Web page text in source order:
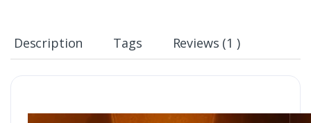
Description Tags Reviews (1 )